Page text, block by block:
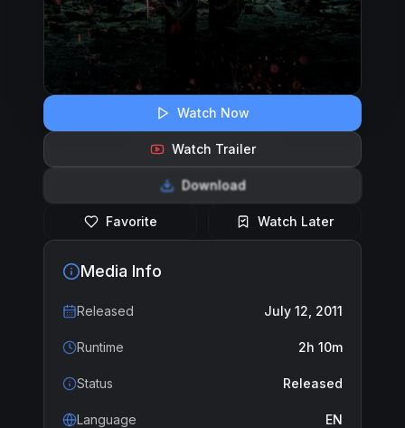
Watch Now
Watch Trailer
Download
Favorite Watch Later
Media Info
Released July 12, 2011
Runtime 2h 10m
Status Released
Language EN